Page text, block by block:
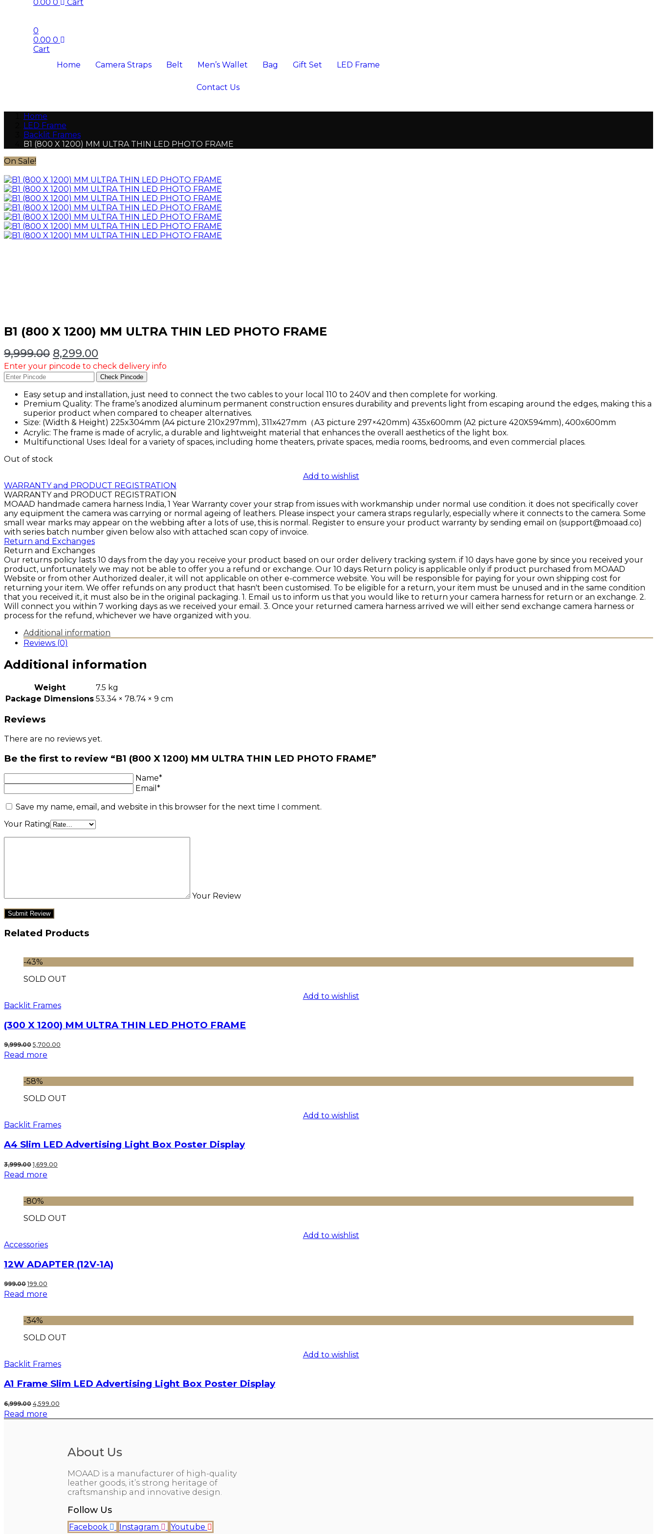
0.00 0 Cart
0
0.00 0
Cart
Home
Camera Straps Belt Men’s Wallet Bag Gift Set LED Frame
Contact Us
Home
LED Frame
Backlit Frames
B1 (800 X 1200) MM ULTRA THIN LED PHOTO FRAME
On Sale!
B1 (800 X 1200) MM ULTRA THIN LED PHOTO FRAME
9,999.00 Original
price
was:
₹9,999.00.
8,299.00
price
is:
₹8,299.00.
Enter your pincode to check delivery info
Check Pincode
Easy setup and installation, just need to connect the two cables to your local 110 to 240V and then complete for working.
Premium Quality: The frame’s anodized aluminum permanent construction ensures durability and prevents light from escaping around the edges, making this a
superior product when compared to cheaper alternatives.
Size: (Width & Height) 225x304mm (A4 picture 210x297mm), 311x427mm（A3 picture 297×420mm) 435x600mm (A2 picture 420X594mm), 400x600mm
Acrylic: The frame is made of acrylic, a durable and lightweight material that enhances the overall aesthetics of the light box.
Multifunctional Uses: Ideal for a variety of spaces, including home theaters, private spaces, media rooms, bedrooms, and even commercial places.
Out of stock
Add to wishlist
WARRANTY and PRODUCT REGISTRATION
WARRANTY and PRODUCT REGISTRATION
MOAAD handmade camera harness India, 1 Year Warranty cover your strap from issues with workmanship under normal use condition. it does not specifically cover
any equipment the camera was carrying or normal ageing of leathers. Please inspect your camera straps regularly, especially where it connects to the camera. Some
small wear marks may appear on the webbing after a lots of use, this is normal. Register to ensure your product warranty by sending email on (support@moaad.co)
with series batch number given below also with attached scan copy of invoice.
Return and Exchanges
Return and Exchanges
Our returns policy lasts 10 days from the day you receive your product based on our order delivery tracking system. if 10 days have gone by since you received your
product, unfortunately we may not be able to offer you a refund or exchange. Our 10 days Return policy is applicable only if product purchased from MOAAD
Website or from other Authorized dealer, it will not applicable on other e-commerce website. You will be responsible for paying for your own shipping cost for
returning your item. We offer refunds on any product that hasn't been customised. To be eligible for a return, your item must be unused and in the same condition
that you received it, it must also be in the original packaging. 1. Email us to inform us that you would like to return your camera harness for return or an exchange. 2.
Will connect you within 7 working days as we received your email. 3. Once your returned camera harness arrived we will either send exchange camera harness or
process for the refund, whichever we have organized with you.
Additional information
Reviews (0)
Additional information
Weight
7.5 kg
Package Dimensions 53.34 × 78.74 × 9 cm
Reviews
There are no reviews yet.
Be the first to review “B1 (800 X 1200) MM ULTRA THIN LED PHOTO FRAME”
Name*
Email*
Save my name, email, and website in this browser for the next time I comment.
Your Rating
Your Review
Related Products
-43%
SOLD OUT
Add to wishlist
Backlit Frames
(300 X 1200) MM ULTRA THIN LED PHOTO FRAME
9,999.00 Original
price
₹9,999.00.
5,700.00
₹5,700.00.
Read more
-58%
SOLD OUT
Add to wishlist
Backlit Frames
A4 Slim LED Advertising Light Box Poster Display
3,999.00 Original
price
₹3,999.00.
1,699.00
₹1,699.00.
Read more
-80%
SOLD OUT
Add to wishlist
Accessories
12W ADAPTER (12V-1A)
999.00 Original
price
₹999.00.
199.00
₹199.00.
Read more
-34%
SOLD OUT
Add to wishlist
Backlit Frames
A1 Frame Slim LED Advertising Light Box Poster Display
6,999.00 Original
price
4,599.00
Read more
About Us
MOAAD is a manufacturer of high-quality
leather goods, it’s strong heritage of
craftsmanship and innovative design.
Follow Us
Facebook Instagram Youtube